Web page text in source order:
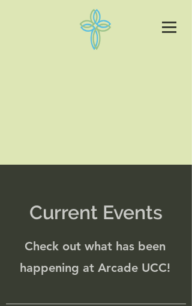
Current Events
Check out what has been
happening at Arcade UCC!